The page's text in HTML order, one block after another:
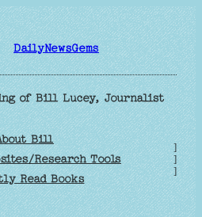
DailyNewsGems
of Bill Lucey, Journalist
Bill
Research Tools
Read Books
]
]
]